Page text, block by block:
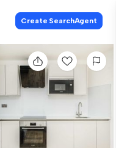
Create SearchAgent